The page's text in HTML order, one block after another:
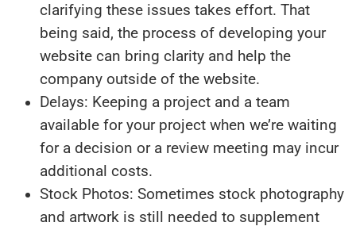
clarifying these issues takes effort. That
being said, the process of developing your
website can bring clarity and help the
company outside of the website.
Delays: Keeping a project and a team
available for your project when we’re waiting
for a decision or a review meeting may incur
additional costs.
Stock Photos: Sometimes stock photography
and artwork is still needed to supplement